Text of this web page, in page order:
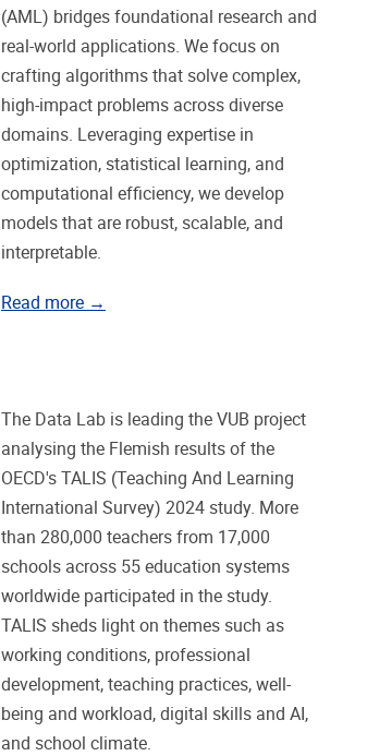
(AML) bridges foundational research and
real-world applications. We focus on
crafting algorithms that solve complex,
high-impact problems across diverse
domains. Leveraging expertise in
optimization, statistical learning, and
computational efficiency, we develop
models that are robust, scalable, and
interpretable.
Read more →
The Data Lab is leading the VUB project
analysing the Flemish results of the
OECD's TALIS (Teaching And Learning
International Survey) 2024 study. More
than 280,000 teachers from 17,000
schools across 55 education systems
worldwide participated in the study.
TALIS sheds light on themes such as
working conditions, professional
development, teaching practices, well-
being and workload, digital skills and AI,
and school climate.